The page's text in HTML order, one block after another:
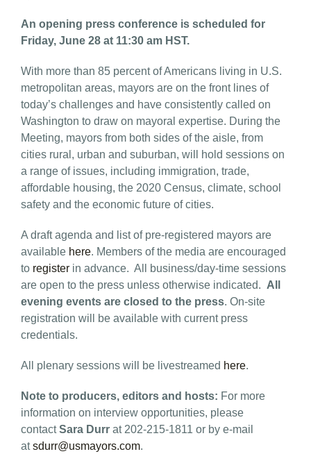
An opening press conference is scheduled for
Friday, June 28 at 11:30 am HST.
With more than 85 percent of Americans living in U.S.
metropolitan areas, mayors are on the front lines of
today’s challenges and have consistently called on
Washington to draw on mayoral expertise. During the
Meeting, mayors from both sides of the aisle, from
cities rural, urban and suburban, will hold sessions on
a range of issues, including immigration, trade,
affordable housing, the 2020 Census, climate, school
safety and the economic future of cities.
A draft agenda and list of pre-registered mayors are
available here. Members of the media are encouraged
to register in advance. All business/day-time sessions
are open to the press unless otherwise indicated. All
evening events are closed to the press. On-site
registration will be available with current press
credentials.
All plenary sessions will be livestreamed here.
Note to producers, editors and hosts: For more
information on interview opportunities, please
contactSara Durr at 202-215-1811 or by e-mail
atsdurr@usmayors.com.